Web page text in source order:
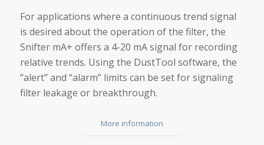
For applications where a continuous trend signal
is desired about the operation of the filter, the
Snifter mA+ offers a 4-20 mA signal for recording
relative trends. Using the DustTool software, the
“alert” and “alarm” limits can be set for signaling
filter leakage or breakthrough.
More information